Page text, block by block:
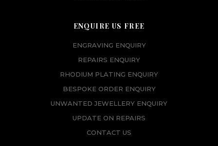
ENQUIRE US FREE
ENGRAVING ENQUIRY
REPAIRS ENQUIRY
RHODIUM PLATING ENQUIRY
BESPOKE ORDER ENQUIRY
UNWANTED JEWELLERY ENQUIRY
UPDATE ON REPAIRS
CONTACT US